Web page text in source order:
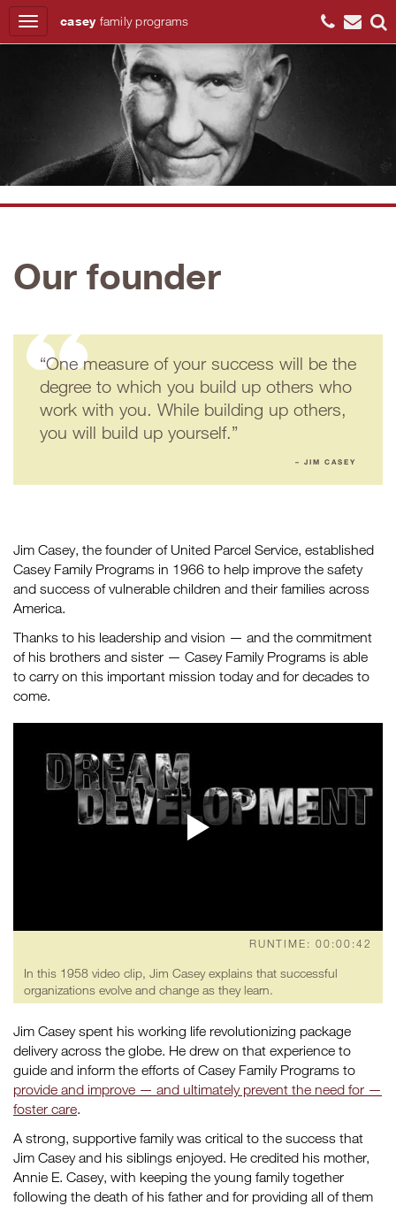
casey family programs
Our founder
“One measure of your success will be the
degree to which you build up others who
work with you. While building up others,
you will build up yourself.”
– JIM CASEY
Jim Casey, the founder of United Parcel Service, established
Casey Family Programs in 1966 to help improve the safety
and success of vulnerable children and their families across
America.
Thanks to his leadership and vision — and the commitment
of his brothers and sister — Casey Family Programs is able
to carry on this important mission today and for decades to
come.
RUNTIME: 00:00:42
In this 1958 video clip, Jim Casey explains that successful
organizations evolve and change as they learn.
Jim Casey spent his working life revolutionizing package
delivery across the globe. He drew on that experience to
guide and inform the efforts of Casey Family Programs to
provide and improve — and ultimately prevent the need for —
foster care.
A strong, supportive family was critical to the success that
Jim Casey and his siblings enjoyed. He credited his mother,
Annie E. Casey, with keeping the young family together
following the death of his father and for providing all of them